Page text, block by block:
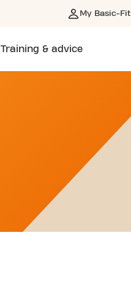
My Basic-Fit
Training & advice